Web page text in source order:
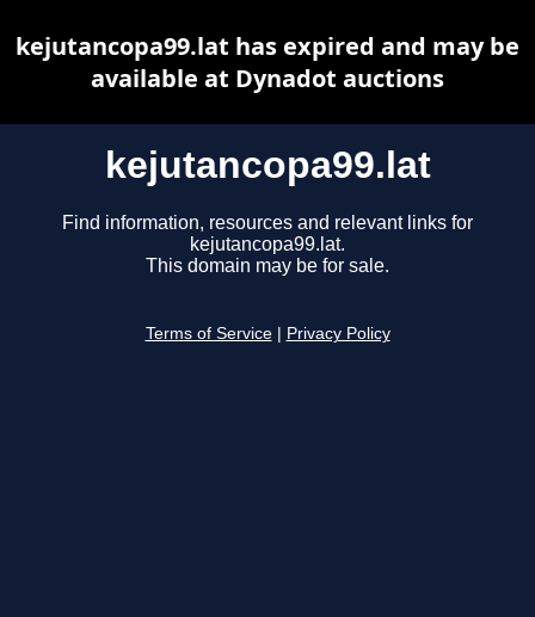
kejutancopa99.lat
Find information, resources and relevant links for
kejutancopa99.lat.
This domain may be for sale.
Terms of Service Privacy Policy
kejutancopa99.lat has expired and may be
available at Dynadot auctions